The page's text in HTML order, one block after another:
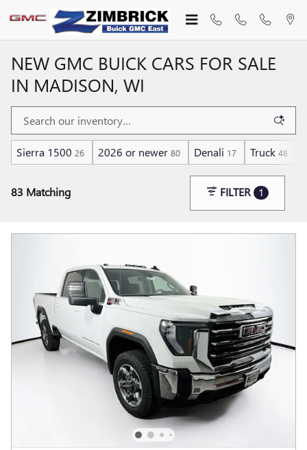
Skip to main content
NEW GMC BUICK CARS FOR SALE
IN MADISON, WI
Sierra 1500 26 2026 or newer 80 Denali 17 Truck 48
83 Matching FILTER 1